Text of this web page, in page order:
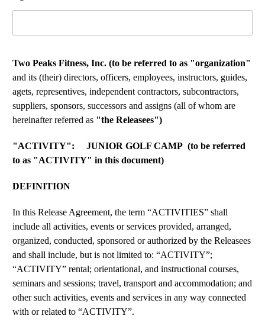
Two Peaks Fitness, Inc. (to be referred to as "organization"
and its (their) directors, officers, employees, instructors, guides,
agets, representives, independent contractors, subcontractors,
suppliers, sponsors, successors and assigns (all of whom are
hereinafter referred as "the Releasees")
"ACTIVITY": JUNIOR GOLF CAMP (to be referred
to as "ACTIVITY" in this document)
DEFINITION
In this Release Agreement, the term “ACTIVITIES” shall
include all activities, events or services provided, arranged,
organized, conducted, sponsored or authorized by the Releasees
and shall include, but is not limited to: “ACTIVITY”;
“ACTIVITY” rental; orientational, and instructional courses,
seminars and sessions; travel, transport and accommodation; and
other such activities, events and services in any way connected
with or related to “ACTIVITY”.